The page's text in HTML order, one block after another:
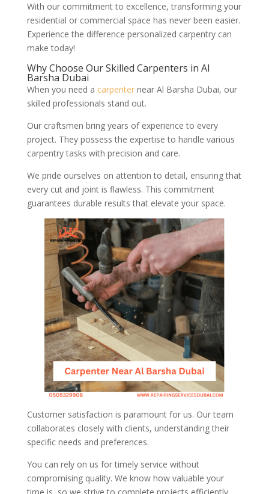
With our commitment to excellence, transforming your
residential or commercial space has never been easier.
Experience the difference personalized carpentry can
make today!
Why Choose Our Skilled Carpenters in Al
Barsha Dubai
When you need a carpenternear Al Barsha Dubai, our
skilled professionals stand out.
Our craftsmen bring years of experience to every
project. They possess the expertise to handle various
carpentry tasks with precision and care.
We pride ourselves on attention to detail, ensuring that
every cut and joint is flawless. This commitment
guarantees durable results that elevate your space.
Customer satisfaction is paramount for us. Our team
collaborates closely with clients, understanding their
specific needs and preferences.
You can rely on us for timely service without
compromising quality. We know how valuable your